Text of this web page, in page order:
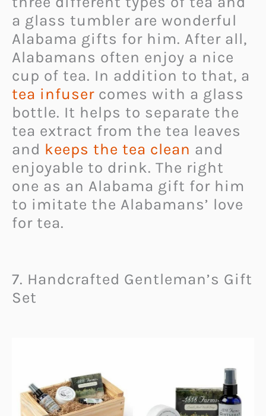
a glass tumbler are wonderful
Alabama gifts for him. After all,
Alabamans often enjoy a nice
cup of tea. In addition to that, a
tea infuser comes with a glass
bottle. It helps to separate the
tea extract from the tea leaves
and keeps the tea clean and
enjoyable to drink. The right
one as an Alabama gift for him
to imitate the Alabamans’ love
for tea.
7. Handcrafted Gentleman’s Gift
Set